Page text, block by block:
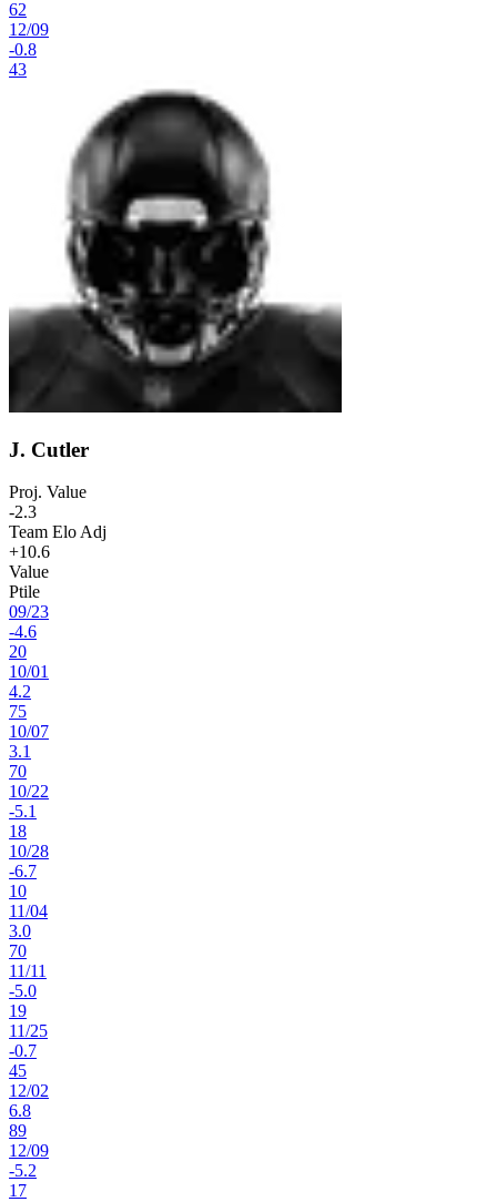
62
12/09
-0.8
43
J. Cutler
Proj. Value
-2.3
Team Elo Adj
+10.6
Value
Ptile
09/23
-4.6
20
10/01
4.2
75
10/07
3.1
70
10/22
-5.1
18
10/28
-6.7
10
11/04
3.0
70
11/11
-5.0
19
11/25
-0.7
45
12/02
6.8
89
12/09
-5.2
17